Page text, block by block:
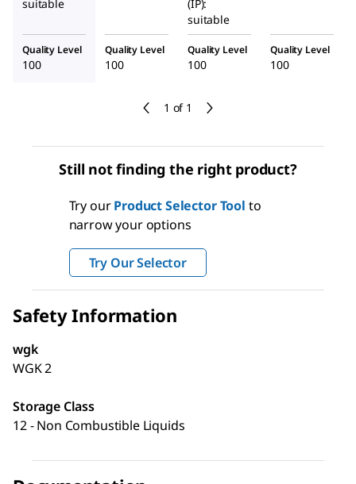
1 of 1
suitable
(IP):
suitable
Quality Level
100
Quality Level
100
Quality Level
100
Quality Level
100
Still not finding the right product?
Try ourProduct Selector Tool to
narrow your options
Try Our Selector
Safety Information
wgk
WGK 2
Storage Class
12 - Non Combustible Liquids